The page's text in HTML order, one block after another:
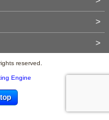
>
>
reserved.
Engine